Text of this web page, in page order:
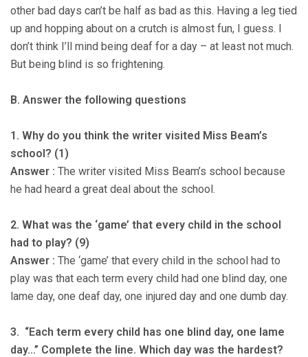
other bad days can’t be half as bad as this. Having a leg tied
up and hopping about on a crutch is almost fun, I guess. I
don’t think I’ll mind being deaf for a day – at least not much.
But being blind is so frightening.
B. Answer the following questions
1. Why do you think the writer visited Miss Beam’s
school? (1)
Answer : The writer visited Miss Beam’s school because
he had heard a great deal about the school.
2. What was the ‘game’ that every child in the school
had to play? (9)
Answer : The ‘game’ that every child in the school had to
play was that each term every child had one blind day, one
lame day, one deaf day, one injured day and one dumb day.
3. “Each term every child has one blind day, one lame
day…” Complete the line. Which day was the hardest?